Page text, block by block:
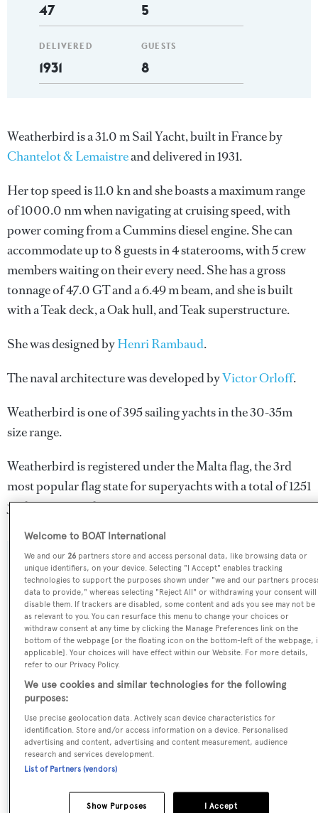
47
DELIVERED
1931
5
GUESTS
8
Weatherbird is a 31.0 m Sail Yacht, built in France by
Chantelot & Lemaistreand delivered in 1931.
Her top speed is 11.0 kn and she boasts a maximum range
of 1000.0 nm when navigating at cruising speed, with
power coming from a Cummins diesel engine. She can
accommodate up to 8 guests in 4 staterooms, with 5 crew
members waiting on their every need. She has a gross
tonnage of 47.0 GT and a 6.49 m beam, and she is built
with a Teak deck, a Oak hull, and Teak superstructure.
She was designed byHenri Rambaud.
The naval architecture was developed byVictor Orloff.
Weatherbird is one of 395 sailing yachts in the 30-35m
size range.
Weatherbird is registered under the Malta flag, the 3rd
most popular flag state for superyachts with a total of 1251
yachts registered.
SPECIFICATIONS
Name:
Weatherbird
Previous Names:
Irina,Java
Yacht Type:
Sail Yacht
Welcome to BOAT International
We and our26 partners store and access personal data, like browsing data or
unique identifiers, on your device. Selecting "I Accept" enables tracking
technologies to support the purposes shown under "we and our partners
data to provide," whereas selecting "Reject All" or withdrawing your consent will
disable them. If trackers are disabled, some content and ads you see may not be
as relevant to you. You can resurface this menu to change your choices or
withdraw consent at any time by clicking the Manage Preferences link on the
bottom of the webpage [or the floating icon on the bottom-left of the webpage,
applicable]. Your choices will have effect within our Website. For more details,
refer to our Privacy Policy.
We use cookies and similar technologies for the following
purposes:
Use precise geolocation data. Actively scan device characteristics for
identification. Store and/or access information on a device. Personalised
advertising and content, advertising and content measurement, audience
research and services development.
List of Partners (vendors)
I Accept
Show Purposes